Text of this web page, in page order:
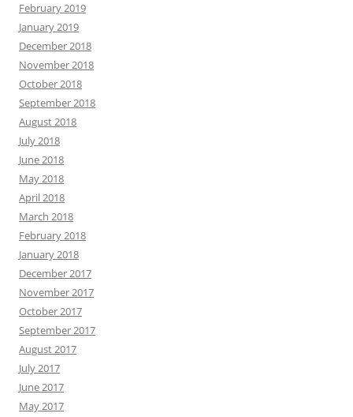
February 2019
January 2019
December 2018
November 2018
October 2018
September 2018
August 2018
July 2018
June 2018
May 2018
April 2018
March 2018
February 2018
January 2018
December 2017
November 2017
October 2017
September 2017
August 2017
July 2017
June 2017
May 2017